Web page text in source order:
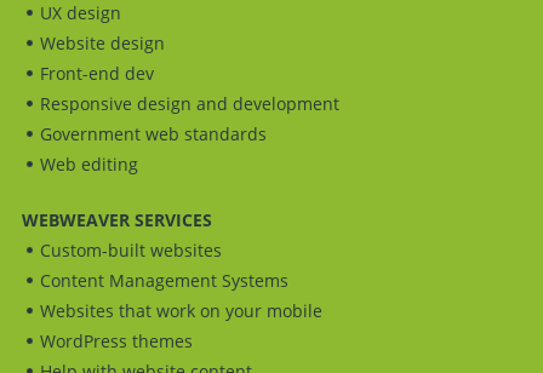
UX design
Website design
Front-end dev
Responsive design and development
Government web standards
Web editing
WEBWEAVER SERVICES
Custom-built websites
Content Management Systems
Websites that work on your mobile
WordPress themes